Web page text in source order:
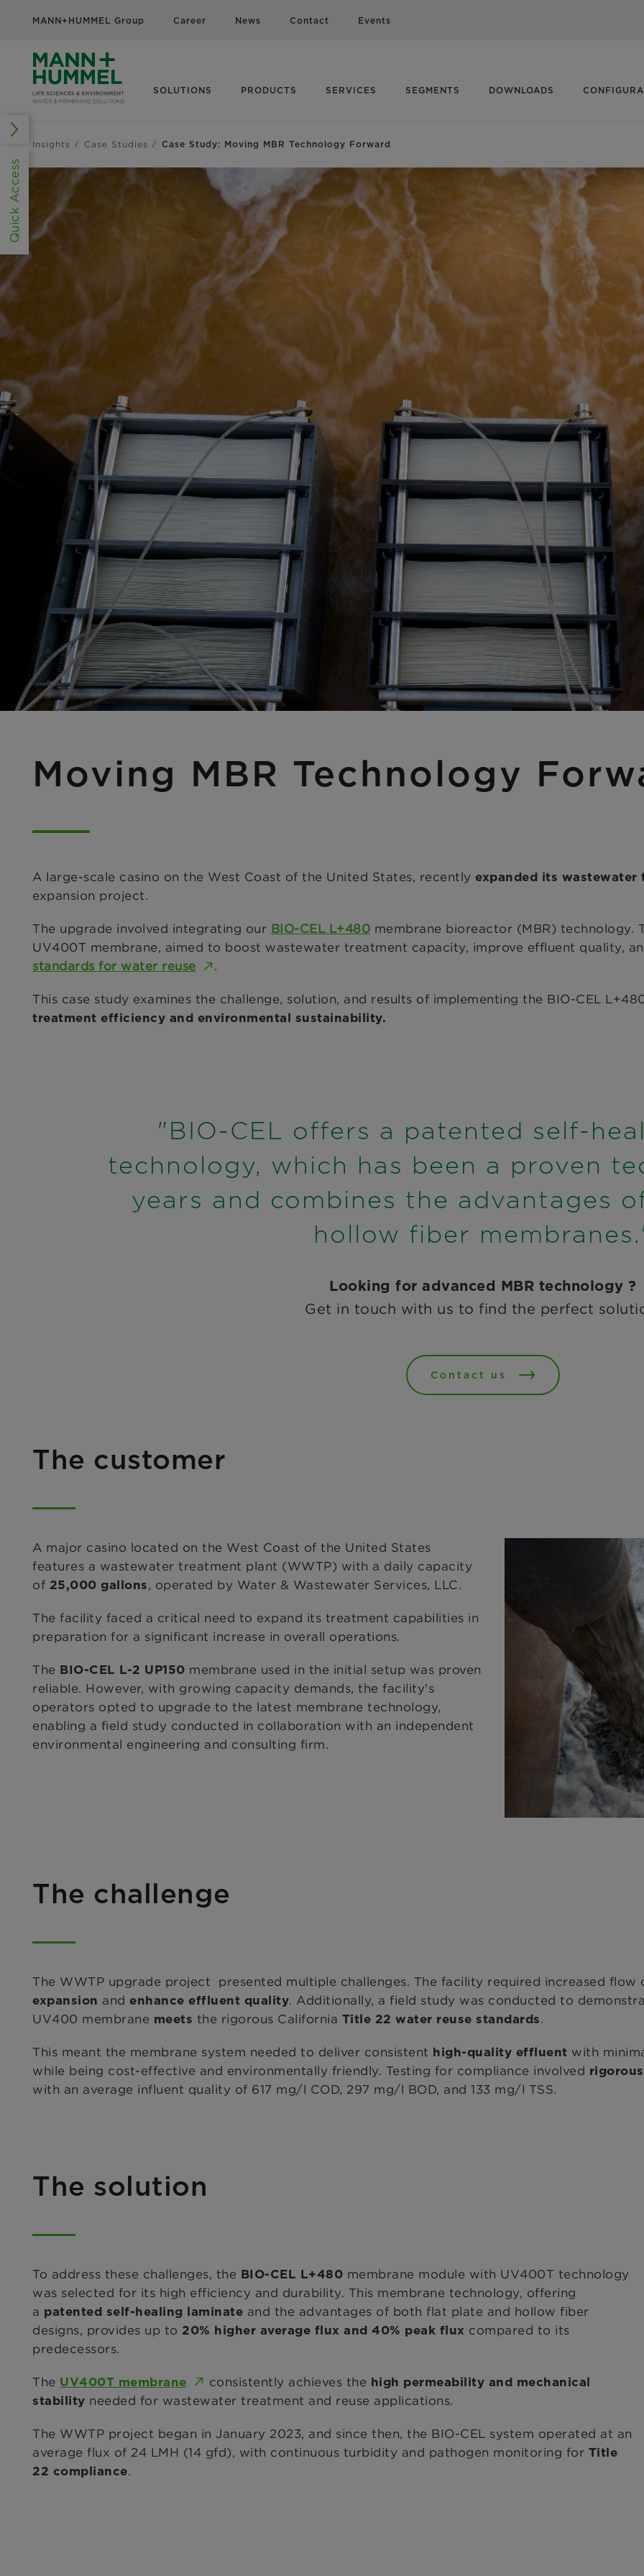
MANN+HUMMEL Group Career News Contact Events
SOLUTIONS PRODUCTS SERVICES SEGMENTS DOWNLOADS
Insights Case Studies Case Study: Moving MBR Technology Forward
Moving MBR Technology
A large-scale casino on the West Coast of the United States, recently expanded its
expansion project.
The upgrade involved integrating our BIO-CEL L+480 membrane bioreactor (MBR) technology.
UV400T membrane, aimed to boost wastewater treatment capacity, improve effluent quality,
standards for water reuse
.
This case study examines the challenge, solution, and results of implementing the BIO-CEL
treatment efficiency and environmental sustainability.
"BIO-CEL offers a patented self-
technology, which has been a proven
years and combines the advantages
hollow fiber
Looking for advanced MBR technology ?
Get in touch with us to find the perfect
Contact us
The customer
A major casino located on the West Coast of the United States
features a wastewater treatment plant (WWTP) with a daily capacity
of 25,000 gallons, operated by Water & Wastewater Services, LLC.
The facility faced a critical need to expand its treatment capabilities in
preparation for a significant increase in overall operations.
The BIO-CEL L-2 UP150 membrane used in the initial setup was proven
reliable. However, with growing capacity demands, the facility's
operators opted to upgrade to the latest membrane technology,
enabling a field study conducted in collaboration with an independent
environmental engineering and consulting firm.
The challenge
The WWTP upgrade project presented multiple challenges. The facility required increased
expansion and enhance effluent quality. Additionally, a field study was conducted to
UV400 membrane meets the rigorous California Title 22 water reuse standards.
This meant the membrane system needed to deliver consistent high-quality effluent with
while being cost-effective and environmentally friendly. Testing for compliance involved
with an average influent quality of 617 mg/l COD, 297 mg/l BOD, and 133 mg/l TSS.
The solution
To address these challenges, the BIO-CEL L+480 membrane module with UV400T technology
was selected for its high efficiency and durability. This membrane technology, offering
a patented self-healing laminate and the advantages of both flat plate and hollow fiber
designs, provides up to 20% higher average flux and 40% peak flux compared to its
predecessors.
The UV400T membrane consistently achieves the high permeability and mechanical
stability needed for wastewater treatment and reuse applications.
The WWTP project began in January 2023, and since then, the BIO-CEL system operated at an
average flux of 24 LMH (14 gfd), with continuous turbidity and pathogen monitoring for Title
22 compliance.
Quick Access